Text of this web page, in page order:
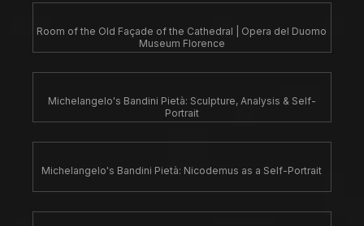
Room of the Old Façade of the Cathedral | Opera del Duomo
Museum Florence
Michelangelo's Bandini Pietà: Sculpture, Analysis & Self-
Portrait
Michelangelo's Bandini Pietà: Nicodemus as a Self-Portrait